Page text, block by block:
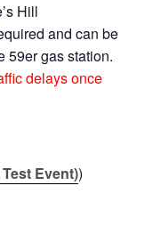
Hill
and can be
59er gas station.
delays once
Event))